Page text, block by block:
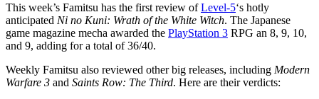
This week’s Famitsu has the first review ofLevel-5‘s hotly
anticipated Ni no Kuni: Wrath of the White Witch. The Japanese
game magazine mecha awarded the PlayStation 3 RPG an 8, 9, 10,
and 9, adding for a total of 36/40.
Weekly Famitsu also reviewed other big releases, including Modern
Warfare 3 and Saints Row: The Third. Here are their verdicts: